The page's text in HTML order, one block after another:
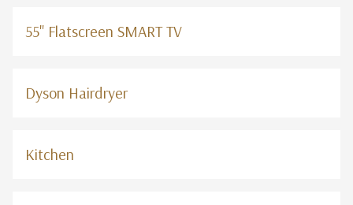
55" Flatscreen SMART TV
Dyson Hairdryer
Kitchen